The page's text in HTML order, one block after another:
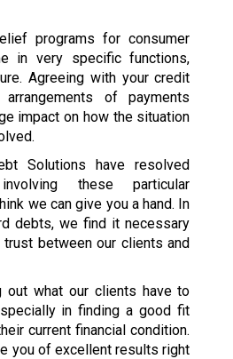
programs for consumer
in very specific functions,
Agreeing with your credit
of payments
impact on how the situation
Solutions have resolved
these particular
we can give you a hand. In
debts, we find it necessary
between our clients and
out what our clients have to
in finding a good fit
current financial condition.
you of excellent results right